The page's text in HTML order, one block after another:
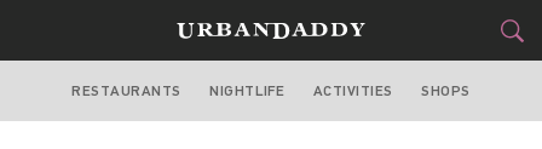
LOS ANGELES
RESTAURANTS NIGHTLIFE ACTIVITIES SHOPS